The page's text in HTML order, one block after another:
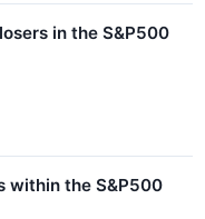
in the S&P500
within the S&P500